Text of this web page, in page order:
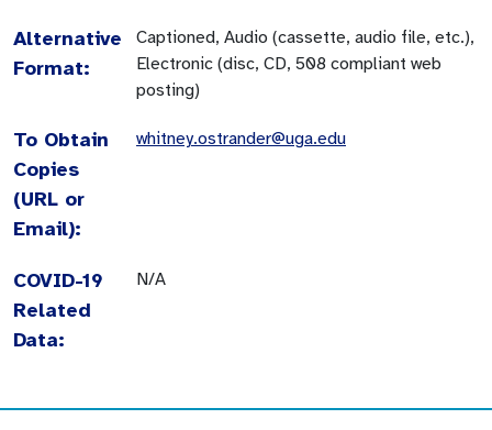
Alternative
Format:
Captioned, Audio (cassette, audio file, etc.),
Electronic (disc, CD, 508 compliant web
posting)
To Obtain
Copies
(URL or
Email):
whitney.ostrander@uga.edu
COVID-19
Related
Data:
N/A